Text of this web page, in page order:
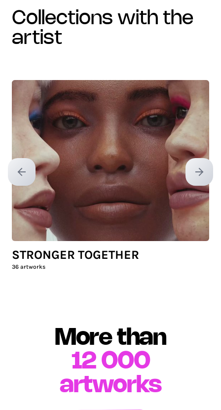
collections with the
artist
Previous slide Next
STRONGER TOGETHER
36 artworks
More than
12 000
artworks